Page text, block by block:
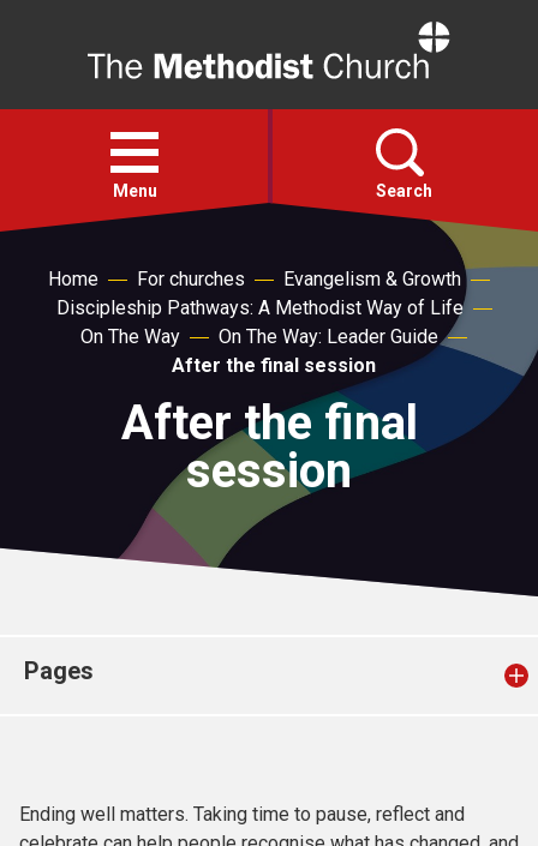
Open
menu
Menu Search
Faith
Action
For churches
Church finder
Home For churches
Evangelism & Growth
Discipleship Pathways: A Methodist Way of Life
On The Way
On The Way: Leader Guide
After the final session
After the final
session
Pages
Ending well matters. Taking time to pause, reflect and